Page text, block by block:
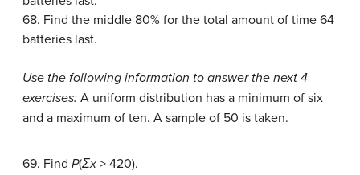
68. Find the middle 80% for the total amount of time 64
batteries last.
Use the following information to answer the next 4
exercises: A uniform distribution has a minimum of six
and a maximum of ten. A sample of 50 is taken.
69. Find P(Σx > 420).